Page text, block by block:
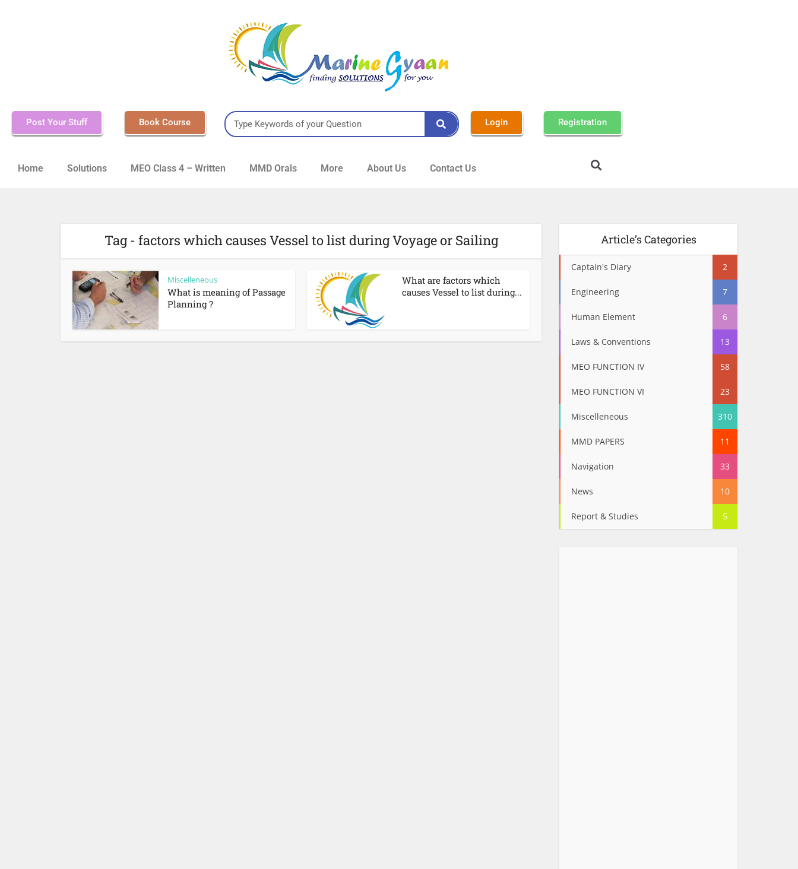
Post Your Stuff Book Course Login Registration
Home Solutions MEO Class 4 – Written MMD Orals More About Us Contact Us
Tag - factors which causes Vessel to list during Voyage or Sailing
Miscelleneous
What is meaning of Passage
Planning ?
What are factors which
causes Vessel to list during...
Article’s Categories
Captain's Diary 2
Engineering 7
Human Element 6
Laws & Conventions 13
MEO FUNCTION IV 58
MEO FUNCTION VI 23
Miscelleneous 310
MMD PAPERS 11
Navigation 33
News 10
Report & Studies 5